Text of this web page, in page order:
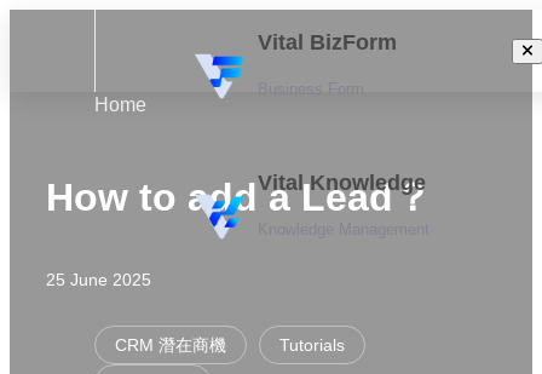
Vital BizForm
Vital Knowledge
Home
How to add a Lead？
25 June 2025
CRM 潛在商機
Tutorials